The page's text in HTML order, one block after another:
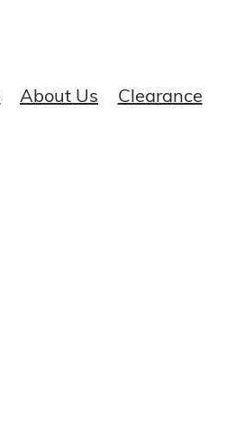
About Us Clearance